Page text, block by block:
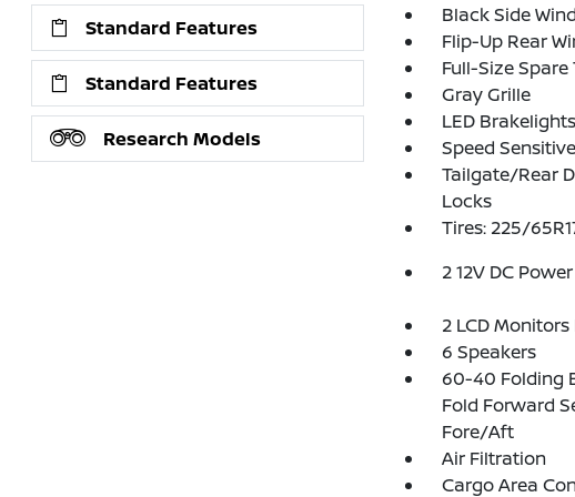
Standard Features
Standard Features
Research Models
Black Side
Flip-Up Rear
Full-Size
Gray Grille
LED Brakelights
Speed
Tailgate/Rear
Locks
Tires: 225/
2 12V DC
2 LCD
6 Speakers
60-40 Folding
Fold Forward
Fore/Aft
Air Filtration
Cargo Area